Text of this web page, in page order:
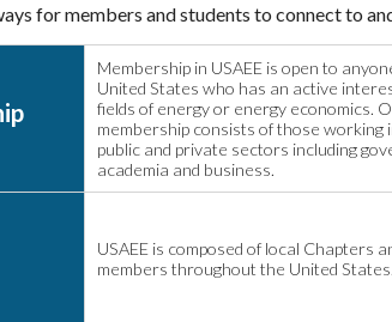
for members and students to connect to
Membership in USAEE is open to
United States who has an active
fields of energy or energy economics.
membership consists of those working
public and private sectors including
academia and business.
USAEE is composed of local Chapters
members throughout the United States.